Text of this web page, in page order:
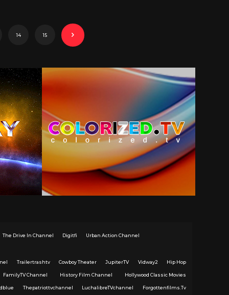
14 15
The Drive In Channel Digitfi Urban Action Channel
Trailertrashtv Cowboy Theater JupiterTV Vidway2 Hip Hop
FamilyTV Channel History Film Channel Hollywood Classic Movies
Thepatriottvchannel LuchalibreTVchannel Forgottenfilms.Tv